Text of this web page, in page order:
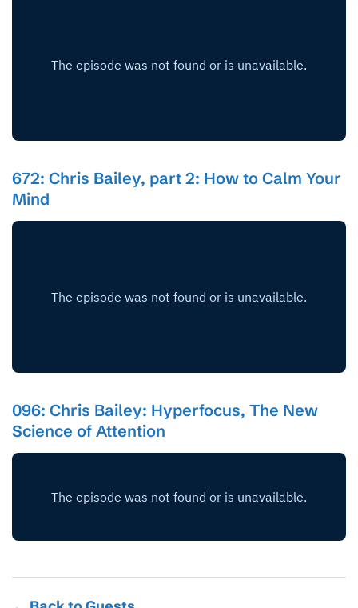
672: Chris Bailey, part 2: How to Calm Your
Mind
096: Chris Bailey: Hyperfocus, The New
Science of Attention